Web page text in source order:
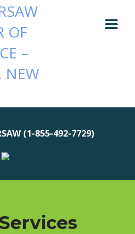
(1-855-492-7729)